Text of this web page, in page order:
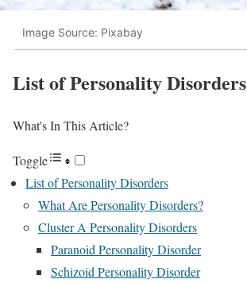
Image Source: Pixabay
List of Personality Disorders
What's In This Article?
Toggle
List of Personality Disorders
What Are Personality Disorders?
Cluster A Personality Disorders
Paranoid Personality Disorder
Schizoid Personality Disorder